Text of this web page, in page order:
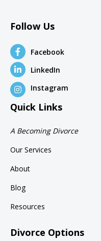
Follow Us
Facebook
LinkedIn
Instagram
Quick Links
A Becoming Divorce
Our Services
About
Blog
Resources
Divorce Options